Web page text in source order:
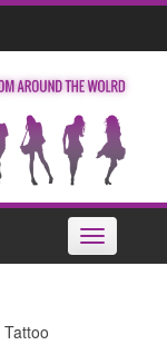
Toggle
navigation